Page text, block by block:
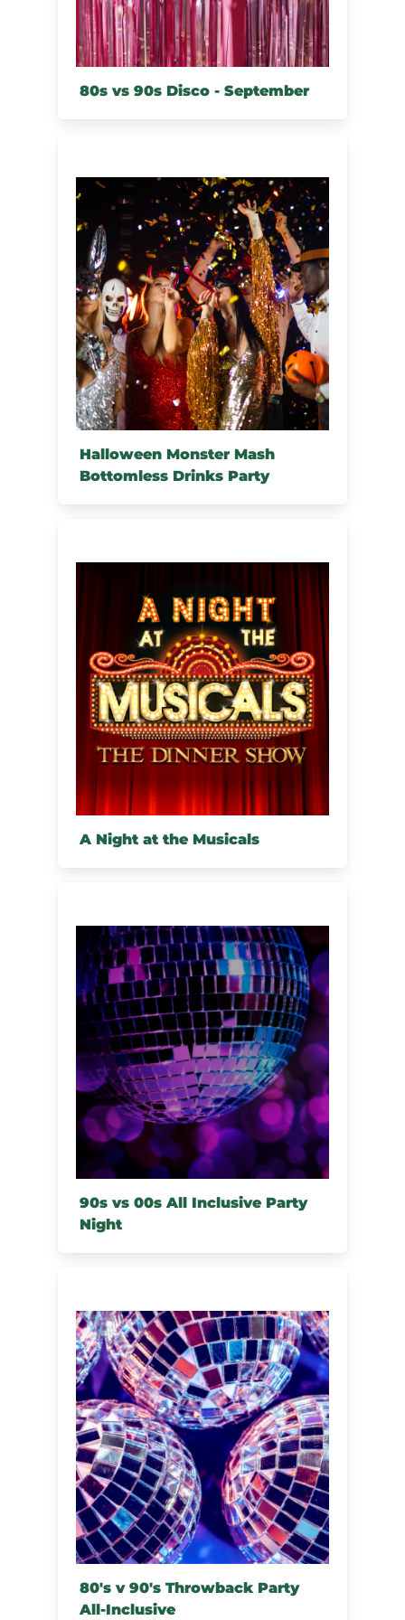
80s vs 90s Disco - September
Halloween Monster Mash
Bottomless Drinks Party
A Night at the Musicals
90s vs 00s All Inclusive Party
Night
80's v 90's Throwback Party
All-Inclusive